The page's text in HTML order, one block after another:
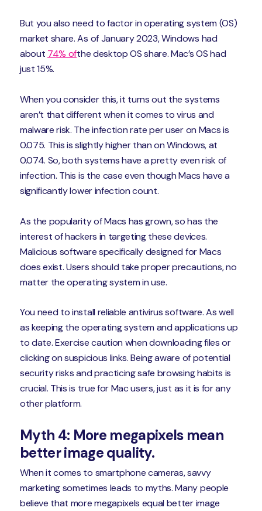
But you also need to factor in operating system (OS)
market share. As of January 2023, Windows had
about 74% ofthe desktop OS share. Mac’s OS had
just 15%.
When you consider this, it turns out the systems
aren’t that different when it comes to virus and
malware risk. The infection rate per user on Macs is
0.075. This is slightly higher than on Windows, at
0.074. So, both systems have a pretty even risk of
infection. This is the case even though Macs have a
significantly lower infection count.
As the popularity of Macs has grown, so has the
interest of hackers in targeting these devices.
Malicious software specifically designed for Macs
does exist. Users should take proper precautions, no
matter the operating system in use.
You need to install reliable antivirus software. As well
as keeping the operating system and applications up
to date. Exercise caution when downloading files or
clicking on suspicious links. Being aware of potential
security risks and practicing safe browsing habits is
crucial. This is true for Mac users, just as it is for any
other platform.
Myth 4: More megapixels mean
better image quality.
When it comes to smartphone cameras, savvy
marketing sometimes leads to myths. Many people
believe that more megapixels equal better image